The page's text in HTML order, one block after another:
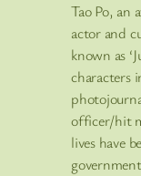
Tao Po, an
actor and
known as
characters
officer/hit
lives have